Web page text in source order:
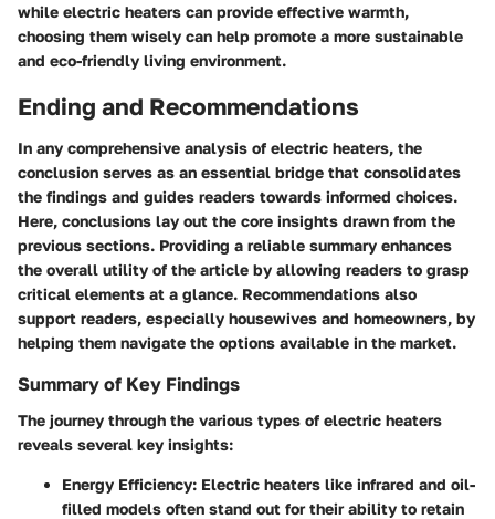
while electric heaters can provide effective warmth,
choosing them wisely can help promote a more sustainable
and eco-friendly living environment.
Ending and Recommendations
In any comprehensive analysis of electric heaters, the
conclusion serves as an essential bridge that consolidates
the findings and guides readers towards informed choices.
Here, conclusions lay out the core insights drawn from the
previous sections. Providing a reliable summary enhances
the overall utility of the article by allowing readers to grasp
critical elements at a glance. Recommendations also
support readers, especially housewives and homeowners, by
helping them navigate the options available in the market.
Summary of Key Findings
The journey through the various types of electric heaters
reveals several key insights:
Energy Efficiency: Electric heaters like infrared and oil-
filled models often stand out for their ability to retain